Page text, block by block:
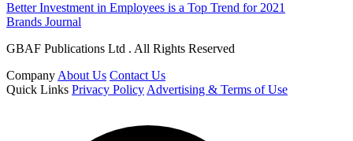
Better Investment in Employees is a Top Trend for 2021
Brands Journal
GBAF Publications Ltd . All Rights Reserved
Company About Us Contact Us
Quick Links Privacy Policy Advertising & Terms of Use